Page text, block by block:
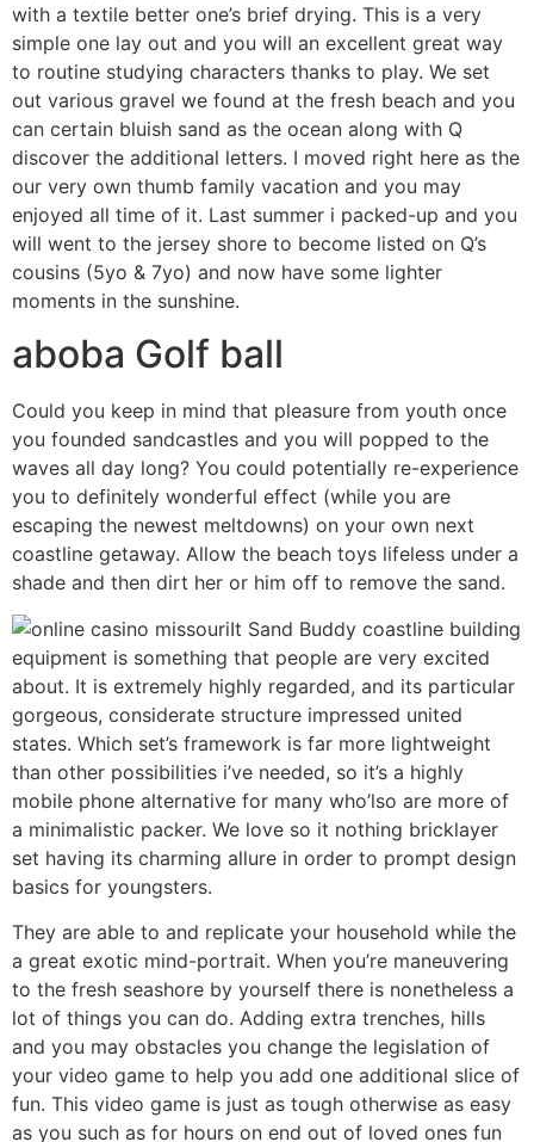
with a textile better one’s brief drying. This is a very
simple one lay out and you will an excellent great way
to routine studying characters thanks to play. We set
out various gravel we found at the fresh beach and you
can certain bluish sand as the ocean along with Q
discover the additional letters. I moved right here as the
our very own thumb family vacation and you may
enjoyed all time of it. Last summer i packed-up and you
will went to the jersey shore to become listed on Q’s
cousins (5yo & 7yo) and now have some lighter
moments in the sunshine.
aboba Golf ball
Could you keep in mind that pleasure from youth once
you founded sandcastles and you will popped to the
waves all day long? You could potentially re-experience
you to definitely wonderful effect (while you are
escaping the newest meltdowns) on your own next
coastline getaway. Allow the beach toys lifeless under a
shade and then dirt her or him off to remove the sand.
It Sand Buddy coastline building
equipment is something that people are very excited
about. It is extremely highly regarded, and its particular
gorgeous, considerate structure impressed united
states. Which set’s framework is far more lightweight
than other possibilities i’ve needed, so it’s a highly
mobile phone alternative for many who’lso are more of
a minimalistic packer. We love so it nothing bricklayer
set having its charming allure in order to prompt design
basics for youngsters.
They are able to and replicate your household while the
a great exotic mind-portrait. When you’re maneuvering
to the fresh seashore by yourself there is nonetheless a
lot of things you can do. Adding extra trenches, hills
and you may obstacles you change the legislation of
your video game to help you add one additional slice of
fun. This video game is just as tough otherwise as easy
as you such as for hours on end out of loved ones fun